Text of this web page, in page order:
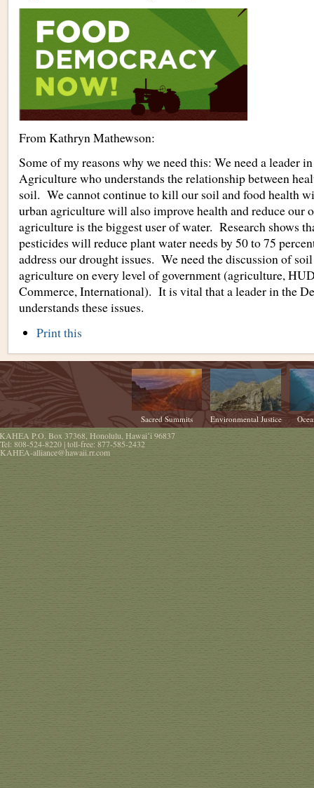
From Kathryn Mathewson:
Some of my reasons why we need this: We need a leader
Agriculture who understands the relationship between
soil. We cannot continue to kill our soil and food health
urban agriculture will also improve health and reduce
agriculture is the biggest user of water. Research shows
pesticides will reduce plant water needs by 50 to 75
address our drought issues. We need the discussion of
agriculture on every level of government (agriculture,
Commerce, International). It is vital that a leader in the
understands these issues.
Document
Print this
Sacred Summits Environmental Justice
P.O. Box 37368,Honolulu, Hawaiʻi96837
Tel: 808-524-8220| toll-free:877-585-2432
KAHEA-alliance@hawaii.rr.com